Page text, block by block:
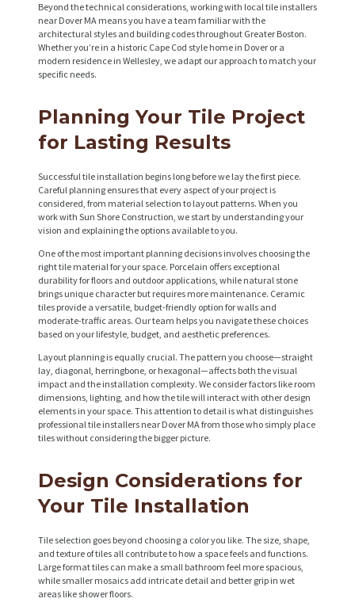
Beyond the technical considerations, working with local tile installers
near Dover MA means you have a team familiar with the
architectural styles and building codes throughout Greater Boston.
Whether you’re in a historic Cape Cod style home in Dover or a
modern residence in Wellesley, we adapt our approach to match your
specific needs.
Planning Your Tile Project
for Lasting Results
Successful tile installation begins long before we lay the first piece.
Careful planning ensures that every aspect of your project is
considered, from material selection to layout patterns. When you
work with Sun Shore Construction, we start by understanding your
vision and explaining the options available to you.
One of the most important planning decisions involves choosing the
right tile material for your space. Porcelain offers exceptional
durability for floors and outdoor applications, while natural stone
brings unique character but requires more maintenance. Ceramic
tiles provide a versatile, budget-friendly option for walls and
moderate-traffic areas. Our team helps you navigate these choices
based on your lifestyle, budget, and aesthetic preferences.
Layout planning is equally crucial. The pattern you choose—straight
lay, diagonal, herringbone, or hexagonal—affects both the visual
impact and the installation complexity. We consider factors like room
dimensions, lighting, and how the tile will interact with other design
elements in your space. This attention to detail is what distinguishes
professional tile installers near Dover MA from those who simply place
tiles without considering the bigger picture.
Design Considerations for
Your Tile Installation
Tile selection goes beyond choosing a color you like. The size, shape,
and texture of tiles all contribute to how a space feels and functions.
Large format tiles can make a small bathroom feel more spacious,
while smaller mosaics add intricate detail and better grip in wet
areas like shower floors.